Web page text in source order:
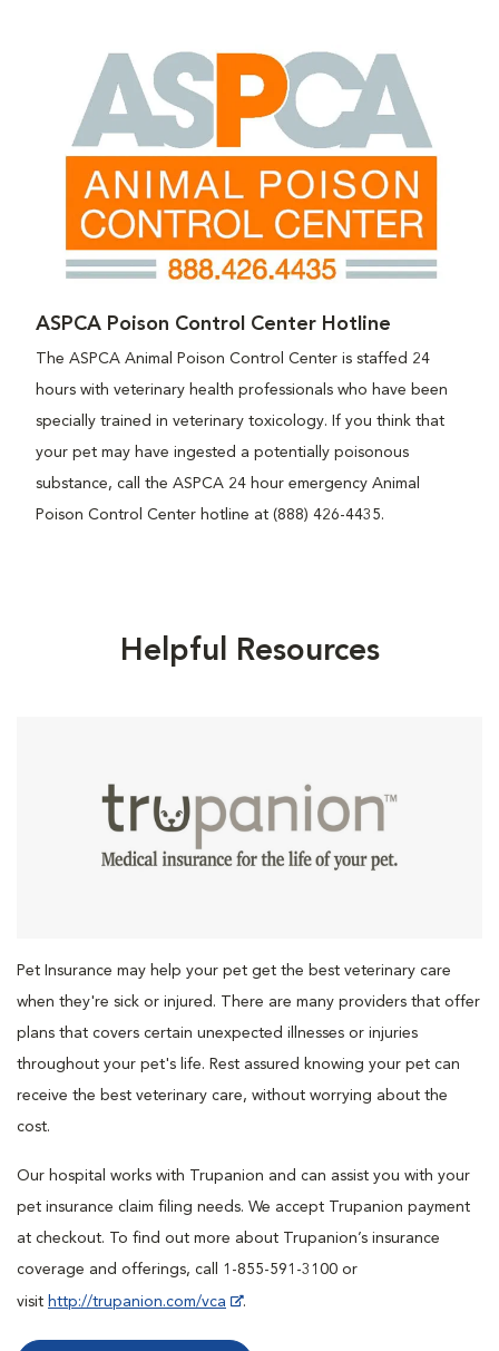
ASPCA Poison Control Center Hotline
The ASPCA Animal Poison Control Center is staffed 24
hours with veterinary health professionals who have been
specially trained in veterinary toxicology. If you think that
your pet may have ingested a potentially poisonous
substance, call the ASPCA 24 hour emergency Animal
Poison Control Center hotline at (888) 426-4435.
Helpful Resources
Pet Insurance may help your pet get the best veterinary care
when they're sick or injured. There are many providers that offer
plans that covers certain unexpected illnesses or injuries
throughout your pet's life. Rest assured knowing your pet can
receive the best veterinary care, without worrying about the
cost.
Our hospital works with Trupanion and can assist you with your
pet insurance claim filing needs. We accept Trupanion payment
at checkout. To find out more about Trupanion’s insurance
coverage and offerings, call 1-855-591-3100 or
visit http://trupanion.com/vca .